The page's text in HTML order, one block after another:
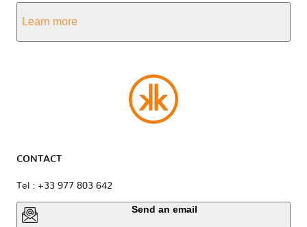
Learn more
CONTACT
Tel : +33 977 803 642
Send an email